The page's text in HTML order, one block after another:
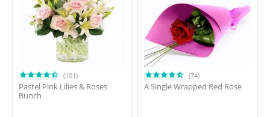
(101)
Pastel Pink Lilies & Roses
Bunch
(74)
A Single Wrapped Red Rose